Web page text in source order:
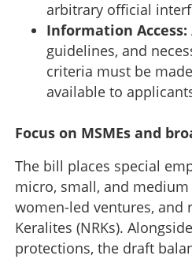
arbitrary official
Information Access:
guidelines, and
criteria must be
available to
Focus on MSMEs and
The bill places special
micro, small, and medium
women-led ventures, and
Keralites (NRKs).
protections, the draft